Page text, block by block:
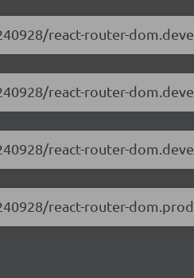
react-router-
react-router-
react-router-
react-router-